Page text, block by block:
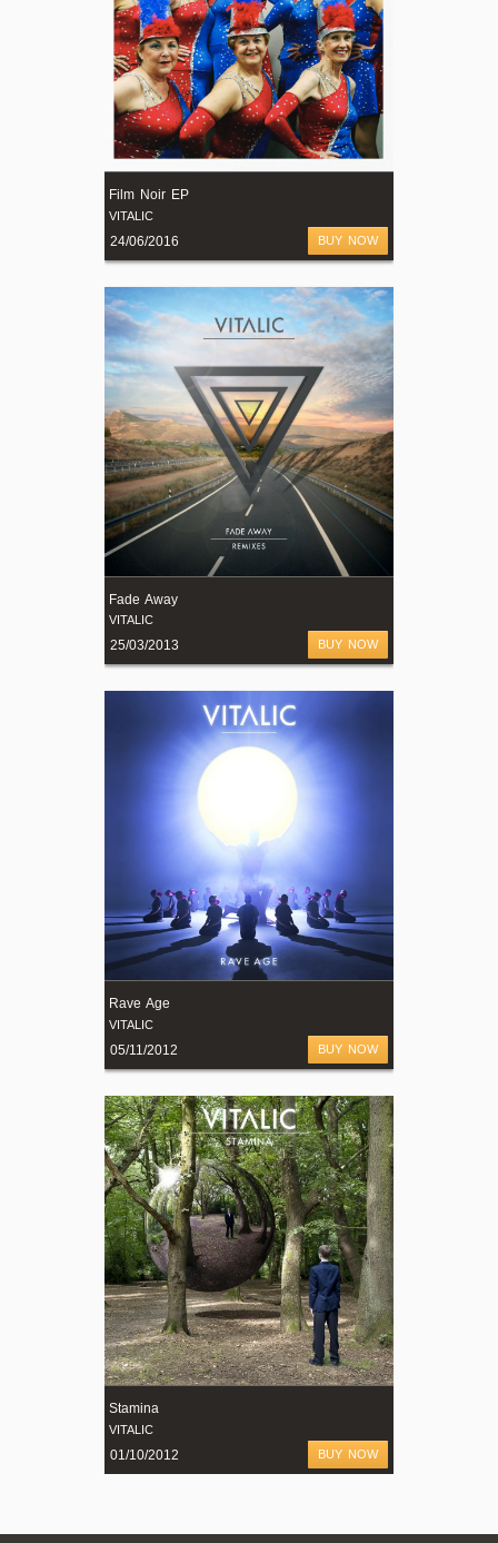
Film Noir EP
VITALIC
24/06/2016 BUY NOW
Fade Away
VITALIC
25/03/2013 BUY NOW
Rave Age
VITALIC
05/11/2012 BUY NOW
Stamina
VITALIC
01/10/2012 BUY NOW